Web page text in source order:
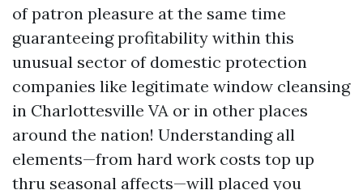
of patron pleasure at the same time
guaranteeing profitability within this
unusual sector of domestic protection
companies like legitimate window cleansing
in Charlottesville VA or in other places
around the nation! Understanding all
elements—from hard work costs top up
thru seasonal affects—will placed you